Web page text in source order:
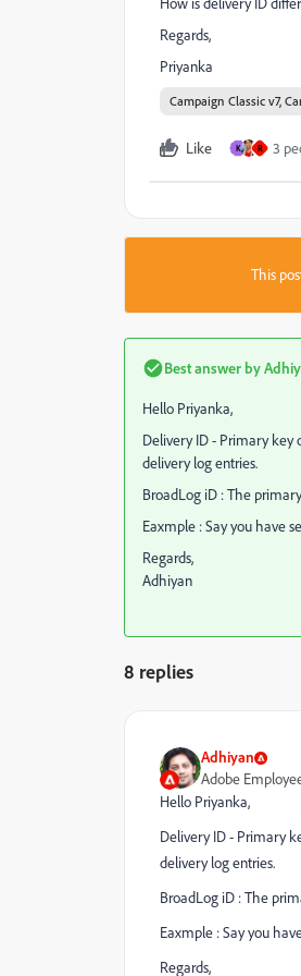
Regards,
Priyanka
Campaign Classic v7,
Like K R 3
This
Best answer by
Hello Priyanka,
Delivery ID - Primary key
delivery log entries.
BroadLog iD : The
Eaxmple : Say you have
Regards,
Adhiyan
8 replies
Adhiyan
Adobe
Hello Priyanka,
Delivery ID - Primary
delivery log entries.
BroadLog iD : The
Eaxmple : Say you
Regards,